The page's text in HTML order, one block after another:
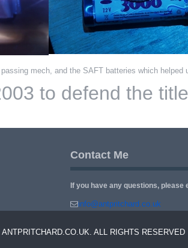
mech, and the SAFT batteries which helped
to defend the
Contact Me
If you have any questions, please
info@antpritchard.co.uk
ALL RIGHTS RESERVED